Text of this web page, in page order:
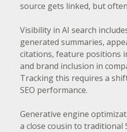
source gets linked, but
Visibility in AI search
generated summaries,
citations, feature positions
and brand inclusion in
Tracking this requires a
SEO performance.
Generative engine
a close cousin to traditional